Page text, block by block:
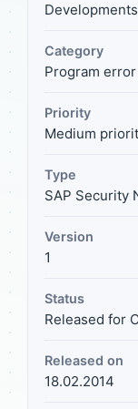
Category
Program error
Priority
Medium
Type
SAP Security
Version
1
Status
Released for
Released on
18.02.2014